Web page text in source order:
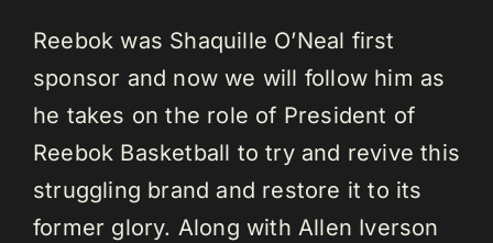
Reebok was Shaquille O’Neal first
sponsor and now we will follow him as
he takes on the role of President of
Reebok Basketball to try and revive this
struggling brand and restore it to its
former glory. Along with Allen Iverson